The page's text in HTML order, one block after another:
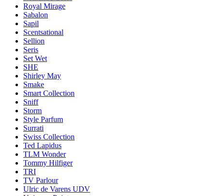
Royal Mirage
Sabalon
Sapil
Scentsational
Sellion
Seris
Set Wet
SHE
Shirley May
Smake
Smart Collection
Sniff
Storm
Style Parfum
Surrati
Swiss Collection
Ted Lapidus
TLM Wonder
Tommy Hilfiger
TRI
TV Parlour
Ulric de Varens UDV